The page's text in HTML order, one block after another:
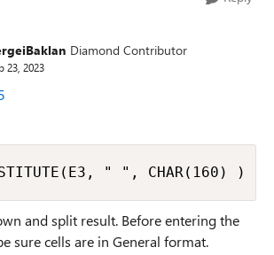
Diamond Contributor
23, 2023
" ", CHAR(160) )
and split result. Before entering the
sure cells are in General format.